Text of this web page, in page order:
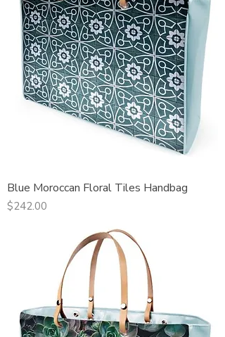
Blue Moroccan Floral Tiles Handbag
Price
$242.00